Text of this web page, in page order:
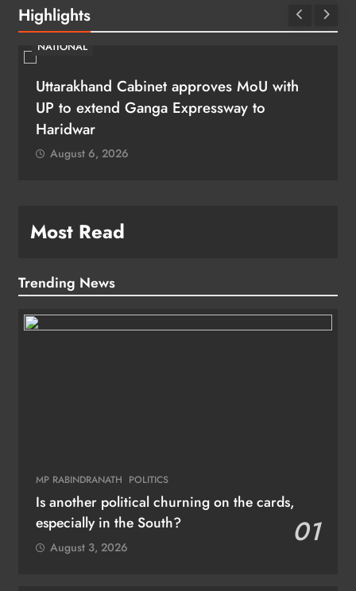
Highlights
NATIONAL
Uttarakhand Cabinet approves MoU with
UP to extend Ganga Expressway to
Haridwar
August 6, 2026
Most Read
Trending News
MP RABINDRANATH POLITICS
Is another political churning on the cards,
especially in the South?
01
August 3, 2026